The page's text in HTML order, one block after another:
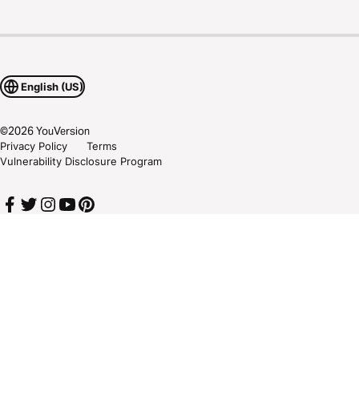
English (US)
©2026YouVersion
Privacy Policy
Terms
Vulnerability Disclosure Program